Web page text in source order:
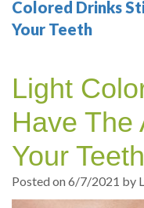
Your
Portland
Sedation
Dentistry
exams
and
Professional
cleanings
Sleep
Health
Multiple
Tooth
Single
Tooth
Implant
Types
Blog
Online
Registration
Dental
Emergency
Dental
Colored Drinks
Your Teeth
Light
Have The
Your Teeth
Posted on 6/7/2021 by